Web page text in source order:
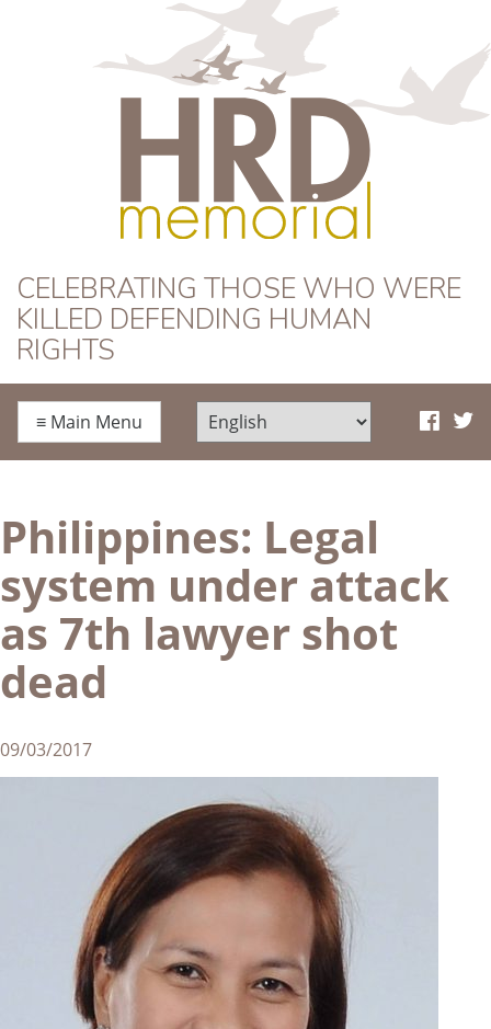
HRD Memorial
CELEBRATING THOSE WHO WERE
KILLED DEFENDING HUMAN
RIGHTS
≡ Main Menu
Philippines: Legal
system under attack
as 7th lawyer shot
dead
09/03/2017